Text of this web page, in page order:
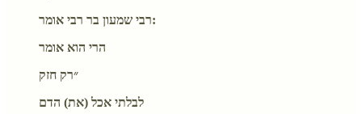
רבי שמעון בר רבי אומר:
הרי הוא אומר
״רק חזק
לבלתי אכל (את) הדם